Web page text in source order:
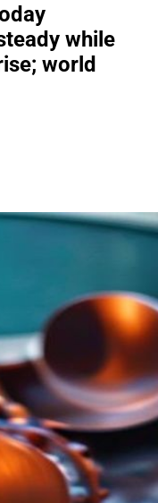
while
world